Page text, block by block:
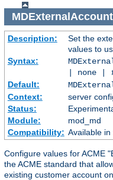
Description:
Set the
values to
Syntax:
| none |
Default:
Context:
server
Status:
Module:
mod_md
Compatibility: Available
Configure values for ACME
the ACME standard that
existing customer account